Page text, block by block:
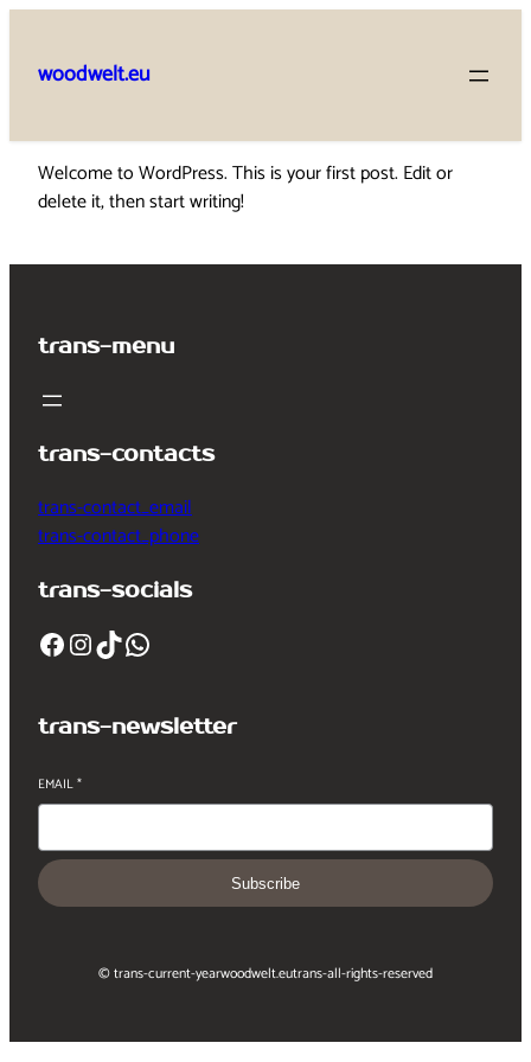
content
woodwelt.eu
Welcome to WordPress. This is your first post. Edit or
delete it, then start writing!
trans-menu
trans-contacts
trans-contact_email
trans-contact_phone
trans-socials
Facebook InstagramTikTok WhatsApp
trans-newsletter
EMAIL*
Subscribe
© trans-current-yearwoodwelt.eutrans-all-rights-reserved